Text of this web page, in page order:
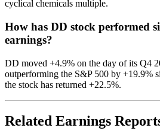
cyclical chemicals multiple.
How has DD stock performed
earnings?
DD moved +4.9% on the day of its Q4
outperforming the S&P 500 by +19.9%
the stock has returned +22.5%.
Related Earnings